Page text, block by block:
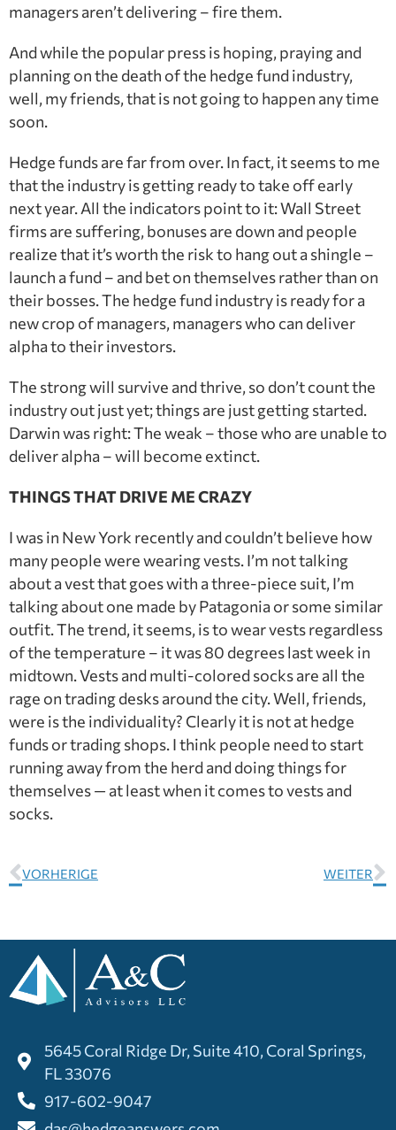
managers aren’t delivering – fire them.
And while the popular press is hoping, praying and
planning on the death of the hedge fund industry,
well, my friends, that is not going to happen any time
soon.
Hedge funds are far from over. In fact, it seems to me
that the industry is getting ready to take off early
next year. All the indicators point to it: Wall Street
firms are suffering, bonuses are down and people
realize that it’s worth the risk to hang out a shingle –
launch a fund – and bet on themselves rather than on
their bosses. The hedge fund industry is ready for a
new crop of managers, managers who can deliver
alpha to their investors.
The strong will survive and thrive, so don’t count the
industry out just yet; things are just getting started.
Darwin was right: The weak – those who are unable to
deliver alpha – will become extinct.
THINGS THAT DRIVE ME CRAZY
I was in New York recently and couldn’t believe how
many people were wearing vests. I’m not talking
about a vest that goes with a three-piece suit, I’m
talking about one made by Patagonia or some similar
outfit. The trend, it seems, is to wear vests regardless
of the temperature – it was 80 degrees last week in
midtown. Vests and multi-colored socks are all the
rage on trading desks around the city. Well, friends,
were is the individuality? Clearly it is not at hedge
funds or trading shops. I think people need to start
running away from the herd and doing things for
themselves — at least when it comes to vests and
socks.
VORHERIGE WEITER
5645 Coral Ridge Dr, Suite 410, Coral Springs,
FL 33076
917-602-9047